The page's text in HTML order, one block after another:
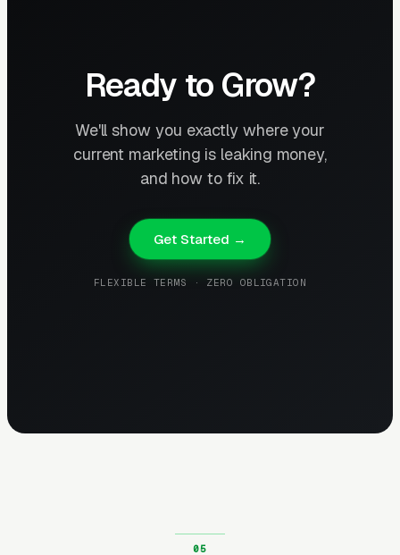
Ready to Grow?
We'll show you exactly where your
current marketing is leaking money,
and how to fix it.
Get Started →
FLEXIBLE TERMS · ZERO OBLIGATION